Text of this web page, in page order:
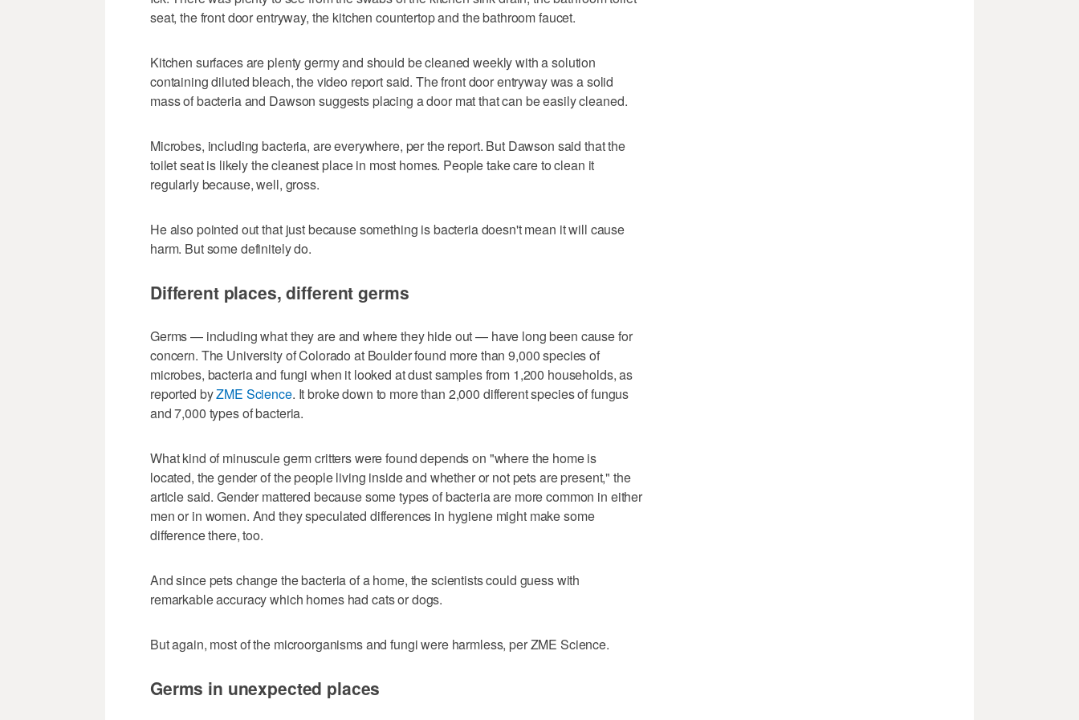
seat, the front door entryway, the kitchen countertop and the bathroom faucet.
Kitchen surfaces are plenty germy and should be cleaned weekly with a solution
containing diluted bleach, the video report said. The front door entryway was a solid
mass of bacteria and Dawson suggests placing a door mat that can be easily cleaned.
Microbes, including bacteria, are everywhere, per the report. But Dawson said that the
toilet seat is likely the cleanest place in most homes. People take care to clean it
regularly because, well, gross.
He also pointed out that just because something is bacteria doesn't mean it will cause
harm. But some definitely do.
Different places, different germs
Germs — including what they are and where they hide out — have long been cause for
concern. The University of Colorado at Boulder found more than 9,000 species of
microbes, bacteria and fungi when it looked at dust samples from 1,200 households, as
reported byZME Science. It broke down to more than 2,000 different species of fungus
and 7,000 types of bacteria.
What kind of minuscule germ critters were found depends on "where the home is
located, the gender of the people living inside and whether or not pets are present," the
article said. Gender mattered because some types of bacteria are more common in either
men or in women. And they speculated differences in hygiene might make some
difference there, too.
And since pets change the bacteria of a home, the scientists could guess with
remarkable accuracy which homes had cats or dogs.
But again, most of the microorganisms and fungi were harmless, per ZME Science.
Germs in unexpected places